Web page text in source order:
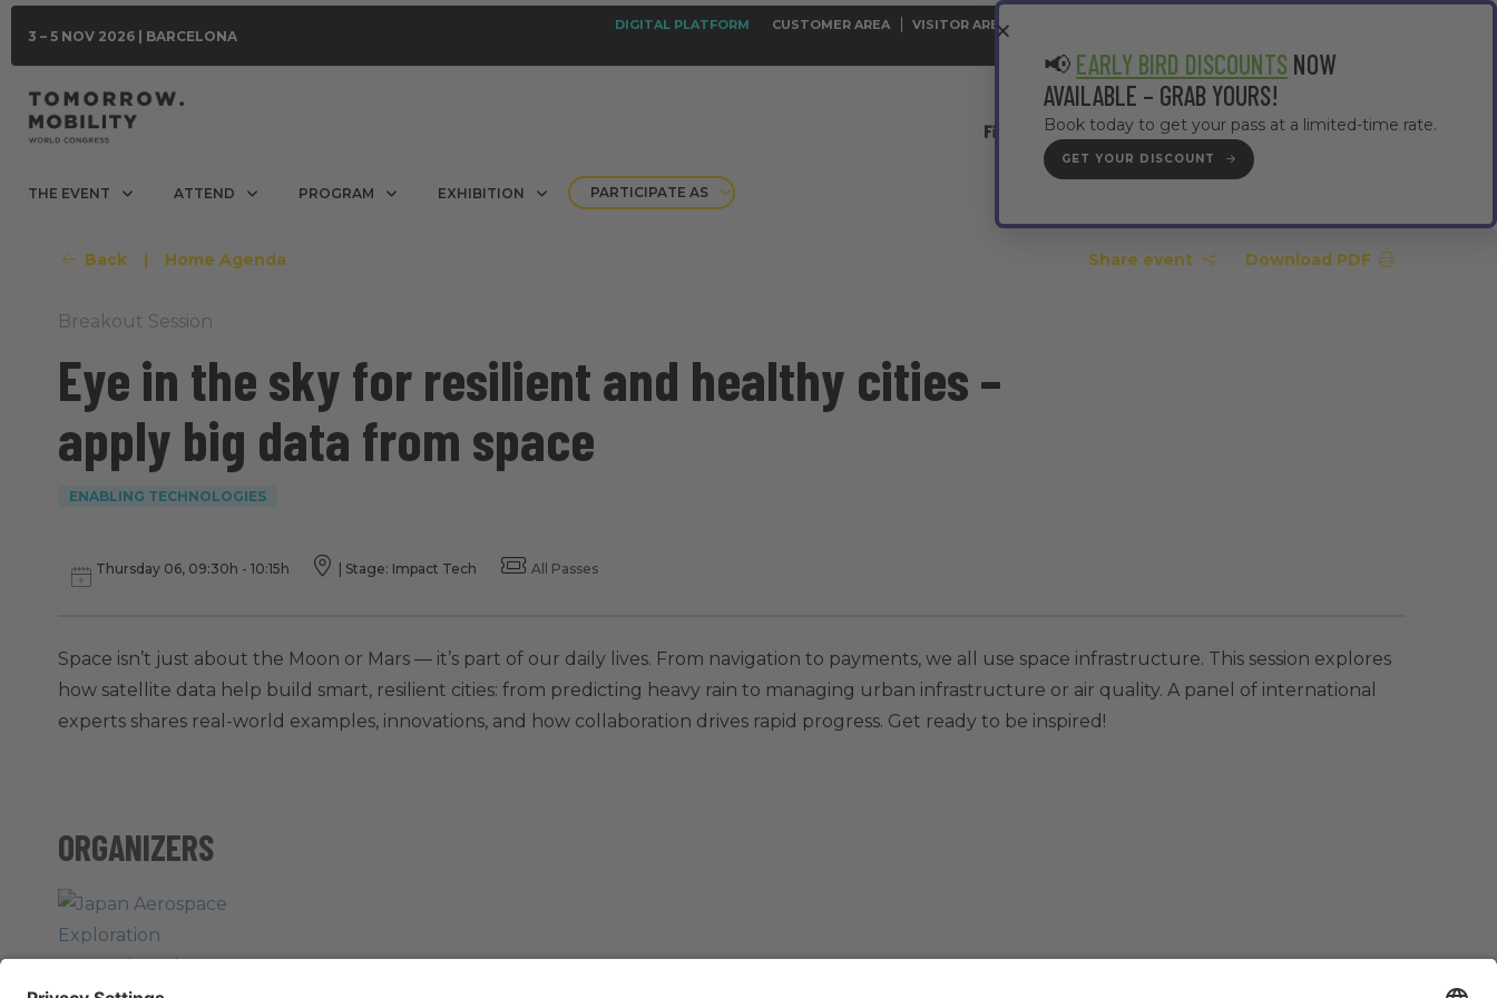
3 – 5 NOV 2026 | BARCELONA
DIGITAL PLATFORM CUSTOMER AREA VISITOR AREA
#TMWC26
THE EVENT ATTEND PROGRAM EXHIBITION PARTICIPATE AS
Back | Home Agenda Share event Download PDF
Breakout Session
Eye in the sky for resilient and healthy cities –
apply big data from space
ENABLING TECHNOLOGIES
Thursday 06, 09:30h - 10:15h Stage: Impact Tech All Passes
Space isn’t just about the Moon or Mars — it’s part of our daily lives. From navigation to payments, we all use space infrastructure. This session explores
how satellite data help build smart, resilient cities: from predicting heavy rain to managing urban infrastructure or air quality. A panel of international
experts shares real-world examples, innovations, and how collaboration drives rapid progress. Get ready to be inspired!
ORGANIZERS
📢 EARLY BIRD DISCOUNTS NOW
AVAILABLE – GRAB YOURS!
Book today to get your pass at a limited-time rate.
GET YOUR DISCOUNT